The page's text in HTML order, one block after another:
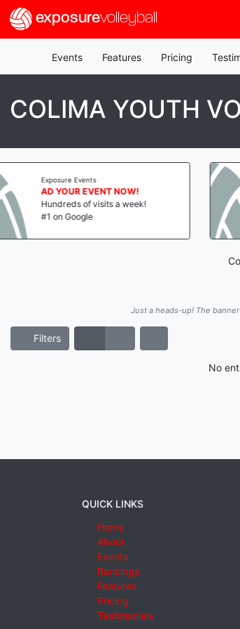
exposurevolleyball
Events Features Pricing
COLIMA YOUTH
NOW!
visits a week!
Exposure
AD YOUR
Hundreds
#1 on Google
Just a heads-up! The
Filters
No
QUICK LINKS
Home
About
Events
Rankings
Features
Pricing
Testimonials